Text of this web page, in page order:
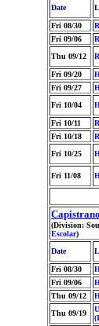
Date
Fri 08/30
Fri 09/06
Thu 09/12
Fri 09/20
Fri 09/27
Fri 10/04
Fri 10/11
Fri 10/18
Fri 10/25
Fri 11/08
(Division:
Escolar)
Date
Fri 08/30
Fri 09/06
Thu 09/12
Thu 09/19